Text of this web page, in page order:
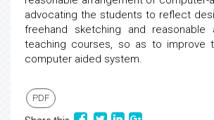
advocating the students to reflect
freehand sketching and reasonable
teaching courses, so as to improve
computer aided system.
PDF